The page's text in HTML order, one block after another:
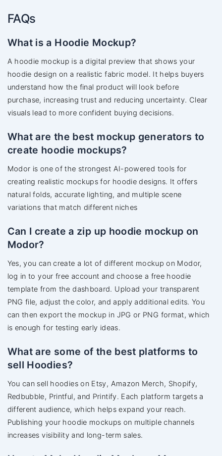
FAQs
What is a Hoodie Mockup?
A hoodie mockup is a digital preview that shows your
hoodie design on a realistic fabric model. It helps buyers
understand how the final product will look before
purchase, increasing trust and reducing uncertainty. Clear
visuals lead to more confident buying decisions.
What are the best mockup generators to
create hoodie mockups?
Modor is one of the strongest AI-powered tools for
creating realistic mockups for hoodie designs. It offers
natural folds, accurate lighting, and multiple scene
variations that match different niches
Can I create a zip up hoodie mockup on
Modor?
Yes, you can create a lot of different mockup on Modor,
log in to your free account and choose a free hoodie
template from the dashboard. Upload your transparent
PNG file, adjust the color, and apply additional edits. You
can then export the mockup in JPG or PNG format, which
is enough for testing early ideas.
What are some of the best platforms to
sell Hoodies?
You can sell hoodies on Etsy, Amazon Merch, Shopify,
Redbubble, Printful, and Printify. Each platform targets a
different audience, which helps expand your reach.
Publishing your hoodie mockups on multiple channels
increases visibility and long-term sales.